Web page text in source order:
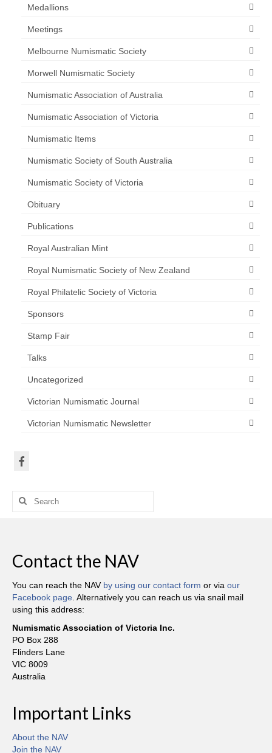
Medallions
Meetings
Melbourne Numismatic Society
Morwell Numismatic Society
Numismatic Association of Australia
Numismatic Association of Victoria
Numismatic Items
Numismatic Society of South Australia
Numismatic Society of Victoria
Obituary
Publications
Royal Australian Mint
Royal Numismatic Society of New Zealand
Royal Philatelic Society of Victoria
Sponsors
Stamp Fair
Talks
Uncategorized
Victorian Numismatic Journal
Victorian Numismatic Newsletter
Search
Contact the NAV
You can reach the NAV by using our contact form or via our
Facebook page . Alternatively you can reach us via snail mail
using this address:
Numismatic Association of Victoria Inc.
PO Box 288
Flinders Lane
VIC 8009
Australia
Important Links
About the NAV
Join the NAV